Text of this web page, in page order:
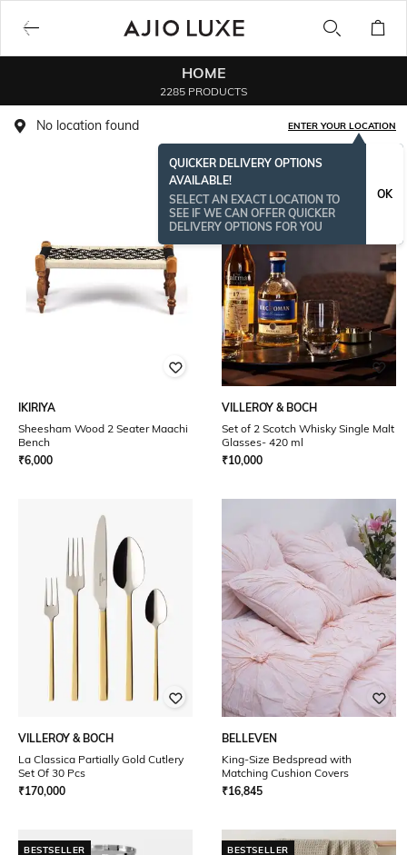
HOME
2285 PRODUCTS
No location found ENTER YOUR LOCATION
QUICKER DELIVERY OPTIONS
AVAILABLE!
SELECT AN EXACT LOCATION TO
SEE IF WE CAN OFFER QUICKER
DELIVERY OPTIONS FOR YOU
OK
IKIRIYA
Sheesham Wood 2 Seater Maachi
Bench
₹6,000
BESTSELLER
VILLEROY & BOCH
Set of 2 Scotch Whisky Single Malt
Glasses- 420 ml
₹10,000
VILLEROY & BOCH
La Classica Partially Gold Cutlery
Set Of 30 Pcs
₹170,000
BELLEVEN
King-Size Bedspread with
Matching Cushion Covers
₹16,845
BESTSELLER BESTSELLER